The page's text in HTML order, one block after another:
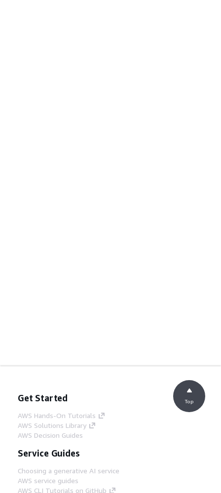
Get Started
AWS Hands-On Tutorials
AWS Solutions Library
AWS Decision Guides
Service Guides
Choosing a generative AI service
AWS service guides
AWS CLI Tutorials on GitHub
Top